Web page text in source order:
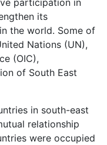
participation in
its
the world. Some of
Nations (UN),
(OIC),
of South East
in south-east
relationship
were occupied